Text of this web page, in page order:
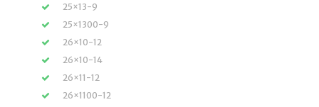
25×13-9
25×1300-9
26×10-12
26×10-14
26×11-12
26×1100-12